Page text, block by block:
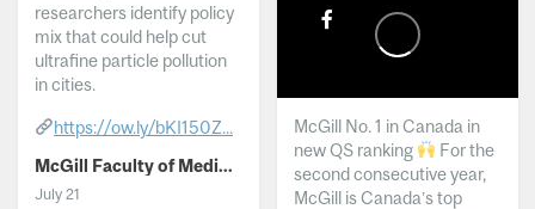
researchers identify policy
mix that could help cut
ultrafine particle pollution
in cities.
https://ow.ly/bKI150Z...
McGill Faculty of Medicine and Health Sciences
July 21
McGill No. 1 in Canada in
new QS ranking
For the
second consecutive year,
McGill is Canada’s top